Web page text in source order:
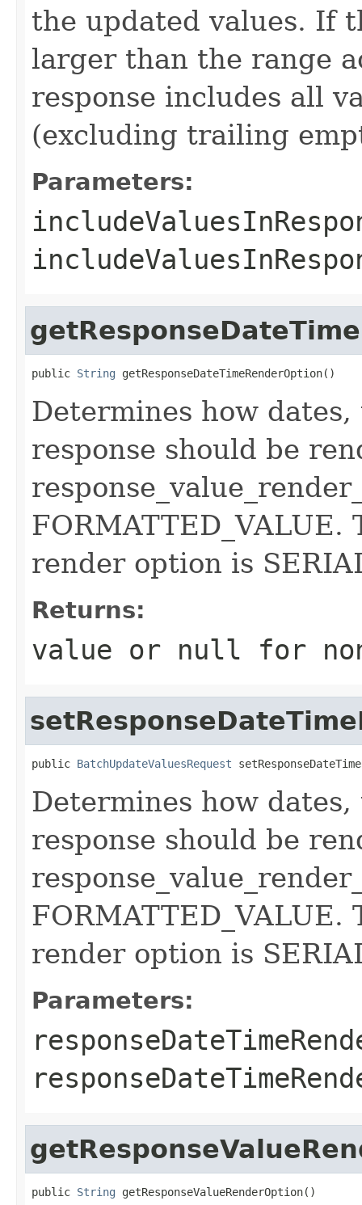
the updated values. If
larger than the range
response includes all
(excluding trailing
Parameters:
public String getResponseDateTimeRenderOption()
Determines how
response should be
render option is
Returns:
value or null for
public BatchUpdateValuesRequest
Determines how
response should be
render option is
Parameters:
public String getResponseValueRenderOption()